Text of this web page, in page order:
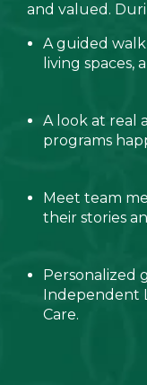
and valued.
A guided
living spaces,
A look at real
programs
Meet team
their stories
Personalized
Independent
Care.